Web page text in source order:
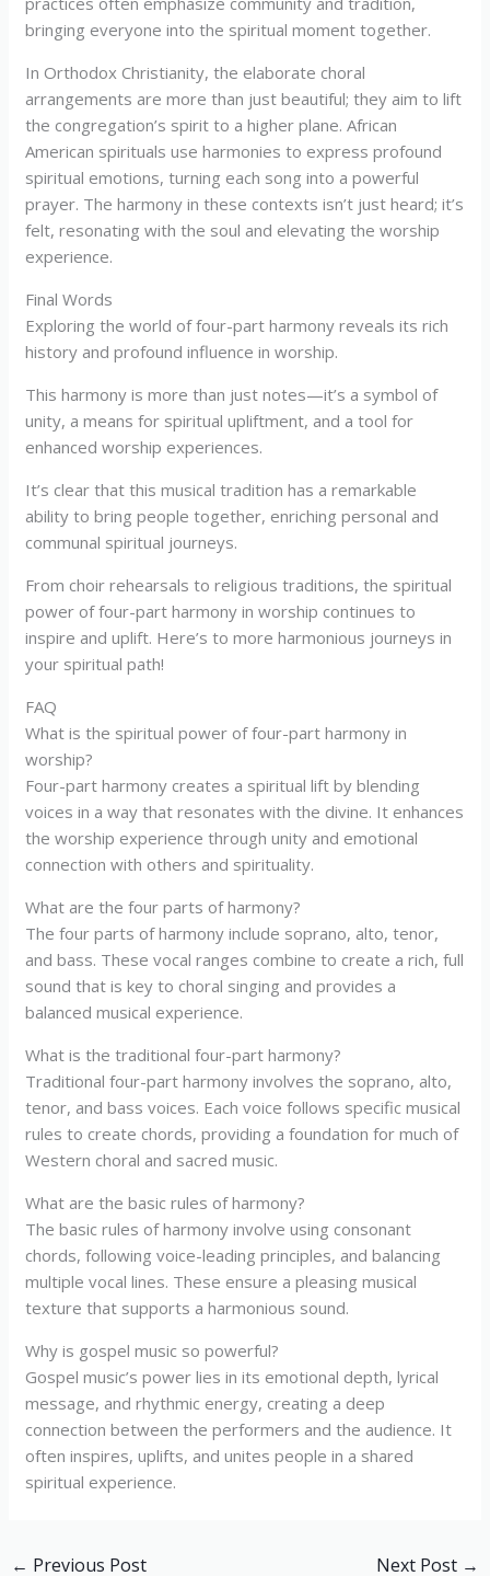
bringing everyone into the spiritual moment together.
In Orthodox Christianity, the elaborate choral
arrangements are more than just beautiful; they aim to lift
the congregation’s spirit to a higher plane. African
American spirituals use harmonies to express profound
spiritual emotions, turning each song into a powerful
prayer. The harmony in these contexts isn’t just heard; it’s
felt, resonating with the soul and elevating the worship
experience.
Final Words
Exploring the world of four-part harmony reveals its rich
history and profound influence in worship.
This harmony is more than just notes—it’s a symbol of
unity, a means for spiritual upliftment, and a tool for
enhanced worship experiences.
It’s clear that this musical tradition has a remarkable
ability to bring people together, enriching personal and
communal spiritual journeys.
From choir rehearsals to religious traditions, the spiritual
power of four-part harmony in worship continues to
inspire and uplift. Here’s to more harmonious journeys in
your spiritual path!
FAQ
What is the spiritual power of four-part harmony in
worship?
Four-part harmony creates a spiritual lift by blending
voices in a way that resonates with the divine. It enhances
the worship experience through unity and emotional
connection with others and spirituality.
What are the four parts of harmony?
The four parts of harmony include soprano, alto, tenor,
and bass. These vocal ranges combine to create a rich, full
sound that is key to choral singing and provides a
balanced musical experience.
What is the traditional four-part harmony?
Traditional four-part harmony involves the soprano, alto,
tenor, and bass voices. Each voice follows specific musical
rules to create chords, providing a foundation for much of
Western choral and sacred music.
What are the basic rules of harmony?
The basic rules of harmony involve using consonant
chords, following voice-leading principles, and balancing
multiple vocal lines. These ensure a pleasing musical
texture that supports a harmonious sound.
Why is gospel music so powerful?
Gospel music’s power lies in its emotional depth, lyrical
message, and rhythmic energy, creating a deep
connection between the performers and the audience. It
often inspires, uplifts, and unites people in a shared
spiritual experience.
← Previous Post Next Post →